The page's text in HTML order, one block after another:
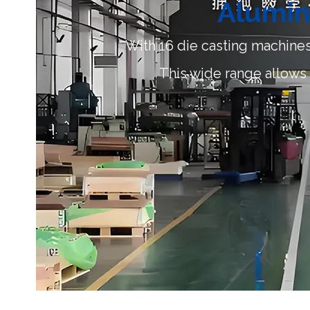
With 16 die casting
This wide range